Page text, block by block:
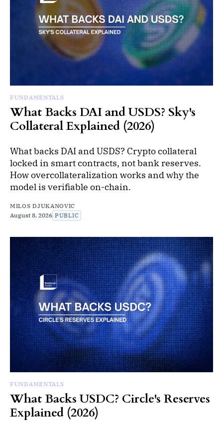
FUNDAMENTALS
What Backs DAI and USDS? Sky's
Collateral Explained (2026)
What backs DAI and USDS? Crypto collateral
locked in smart contracts, not bank reserves.
How overcollateralization works and why the
model is verifiable on-chain.
MILOS DJUKANOVIC
August 8, 2026 PUBLIC
FUNDAMENTALS
What Backs USDC? Circle's Reserves
Explained (2026)